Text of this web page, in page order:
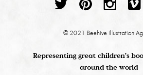
© 2021 Beehive Illustration
Representing great children's
around the world